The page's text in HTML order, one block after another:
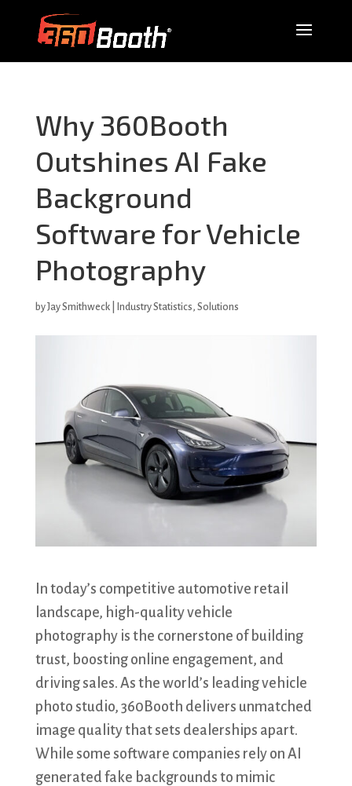
Why 360Booth
Outshines AI Fake
Background
Software for Vehicle
Photography
byJay Smithweck| Industry Statistics, Solutions
In today’s competitive automotive retail
landscape, high-quality vehicle
photography is the cornerstone of building
trust, boosting online engagement, and
driving sales. As the world’s leading vehicle
photo studio, 360Booth delivers unmatched
image quality that sets dealerships apart.
While some software companies rely on AI
generated fake backgrounds to mimic